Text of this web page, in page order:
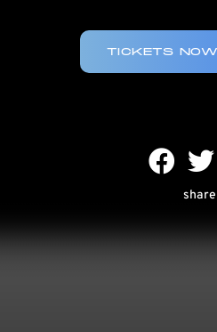
TICKETS
share